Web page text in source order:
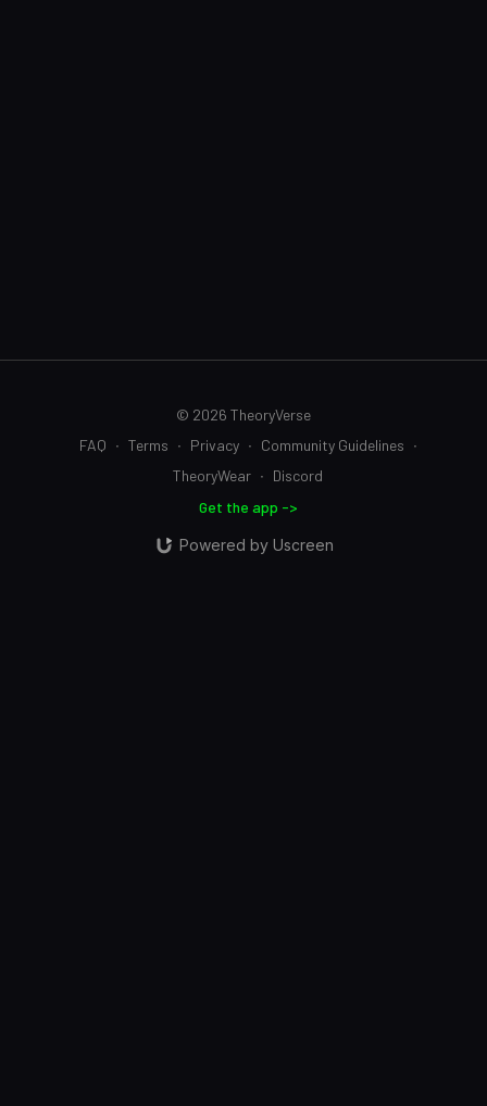
© 2026 TheoryVerse
FAQ ∙ Terms ∙ Privacy ∙ Community Guidelines ∙
TheoryWear ∙ Discord
Get the app ->
Powered by Uscreen